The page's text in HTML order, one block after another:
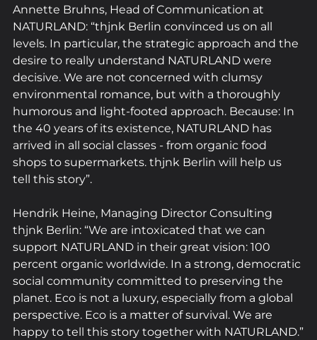
Annette Bruhns, Head of Communication at
NATURLAND: “thjnk Berlin convinced us on all
levels. In particular, the strategic approach and the
desire to really understand NATURLAND were
decisive. We are not concerned with clumsy
environmental romance, but with a thoroughly
humorous and light-footed approach. Because: In
the 40 years of its existence, NATURLAND has
arrived in all social classes - from organic food
shops to supermarkets. thjnk Berlin will help us
tell this story”.
Hendrik Heine, Managing Director Consulting
thjnk Berlin: “We are intoxicated that we can
support NATURLAND in their great vision: 100
percent organic worldwide. In a strong, democratic
social community committed to preserving the
planet. Eco is not a luxury, especially from a global
perspective. Eco is a matter of survival. We are
happy to tell this story together with NATURLAND.”